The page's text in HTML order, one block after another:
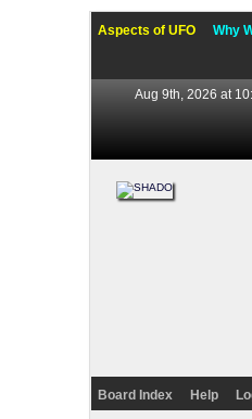
Aspects of UFO Why
Aug 9th, 2026 at
Board Index Help